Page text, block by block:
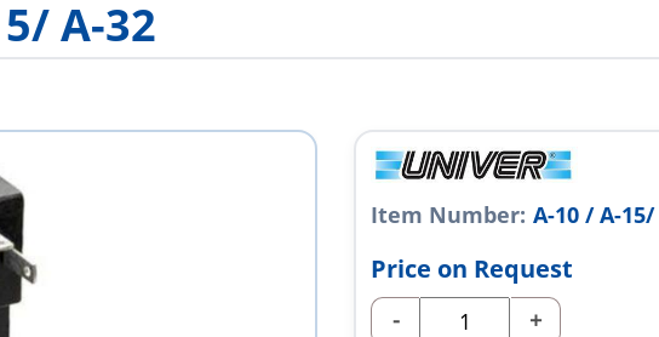
A-32
Item Number: A-10 / A-15/
Price on Request
- +